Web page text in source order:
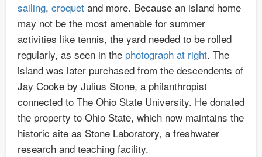
sailing, croquet and more. Because an island home
may not be the most amenable for summer
activities like tennis, the yard needed to be rolled
regularly, as seen in the photograph at right. The
island was later purchased from the descendents of
Jay Cooke by Julius Stone, a philanthropist
connected to The Ohio State University. He donated
the property to Ohio State, which now maintains the
historic site as Stone Laboratory, a freshwater
research and teaching facility.